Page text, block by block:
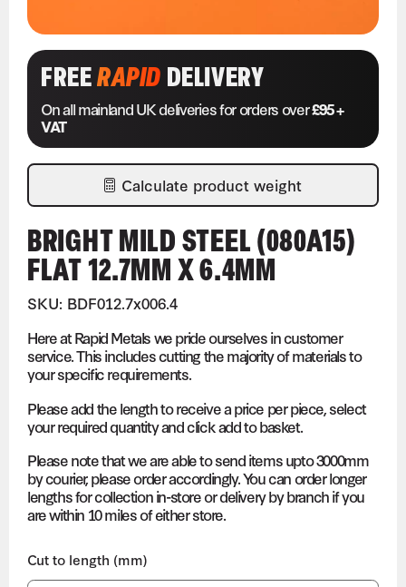
FREERAPIDDELIVERY
On all mainland UK deliveries for orders over£95 +
VAT
Calculate product weight
BRIGHT MILD STEEL (080A15)
FLAT 12.7MM X 6.4MM
SKU: BDF012.7x006.4
Here at Rapid Metals we pride ourselves in customer
service. This includes cutting the majority of materials to
your specific requirements.
Please add the length to receive a price per piece, select
your required quantity and click add to basket.
Please note that we are able to send items upto 3000mm
by courier, please order accordingly. You can order longer
lengths for collection in-store or delivery by branch if you
are within 10 miles of either store.
Cut to length (mm)